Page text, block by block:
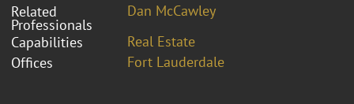
Related
Professionals
Dan McCawley
Capabilities
Real Estate
Offices
Fort Lauderdale